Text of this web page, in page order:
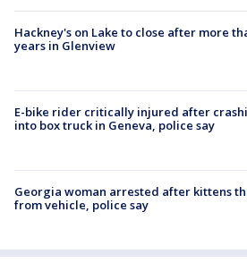
Hackney's on Lake to close after more
years in Glenview
E-bike rider critically injured after
into box truck in Geneva, police say
Georgia woman arrested after kittens
from vehicle, police say